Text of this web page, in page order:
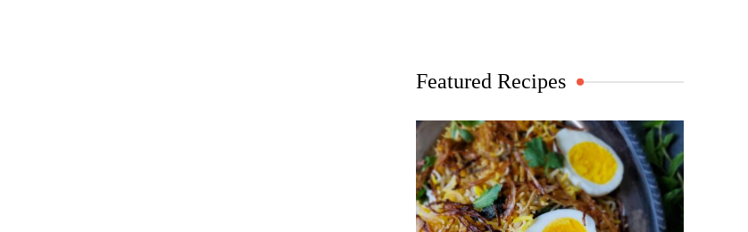
Featured Recipes